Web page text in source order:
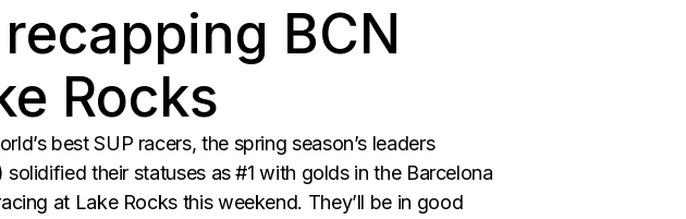
BCN
Rocks
best SUP racers, the spring season’s leaders
their statuses as #1 with golds in the Barcelona
at Lake Rocks this weekend. They’ll be in good